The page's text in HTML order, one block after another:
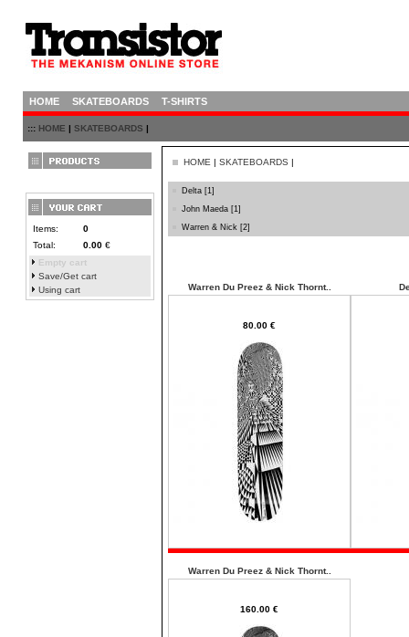
HOME SKATEBOARDS T-SHIRTS
::: HOME | SKATEBOARDS |
Items:
0
Total:
0.00 €
Empty cart
Save/Get cart
Using cart
HOME | SKATEBOARDS |
Delta [1]
John Maeda [1]
Warren & Nick [2]
Warren Du Preez & Nick Thornt..
80.00 €
Warren Du Preez & Nick Thornt..
160.00 €